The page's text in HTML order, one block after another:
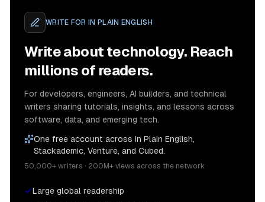
WRITE FOR IN PLAIN ENGLISH
Write about technology. Reach
millions of readers.
For developers, engineers, AI builders, and technical
writers sharing tutorials, insights, and lessons across
software, data, and emerging tech.
One free account across In Plain English,
Stackademic, Venture, and Cubed.
50,000+ writers · 200M+ views across the network
Large global readership